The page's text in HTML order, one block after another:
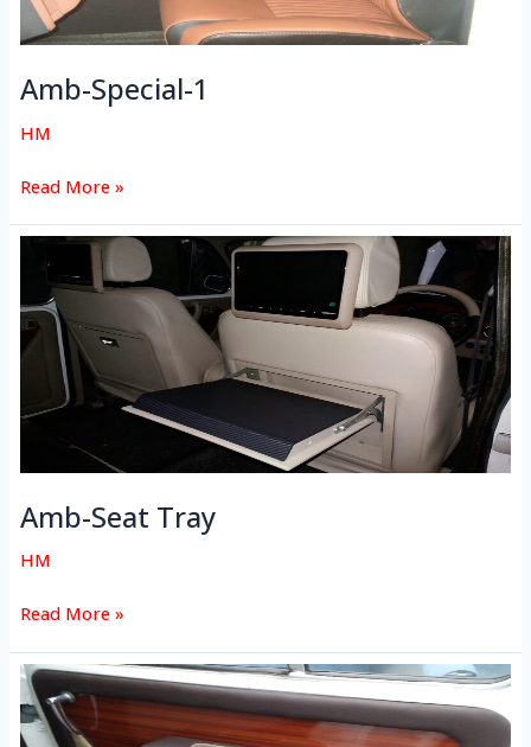
Amb-Special-1
HM
Read More »
Amb-Seat Tray
HM
Tray
Read More »
Amb-
Door
Pads